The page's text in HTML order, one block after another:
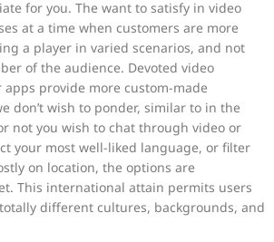
for you. The want to satisfy in video
at a time when customers are more
a player in varied scenarios, and not
of the audience. Devoted video
provide more custom-made
don’t wish to ponder, similar to in the
not you wish to chat through video or
your most well-liked language, or filter
on location, the options are
This international attain permits users
different cultures, backgrounds, and